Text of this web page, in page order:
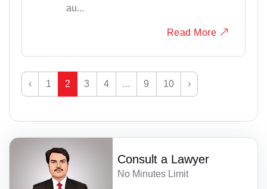
au...
Read More
‹ 1 2 3 4 ... 9 10 ›
Consult a Lawyer
No Minutes Limit